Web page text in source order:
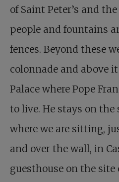
of Saint Peter’s and
people and fountains
fences. Beyond these
colonnade and above
Palace where Pope
to live. He stays on the
where we are sitting,
and over the wall, in
guesthouse on the